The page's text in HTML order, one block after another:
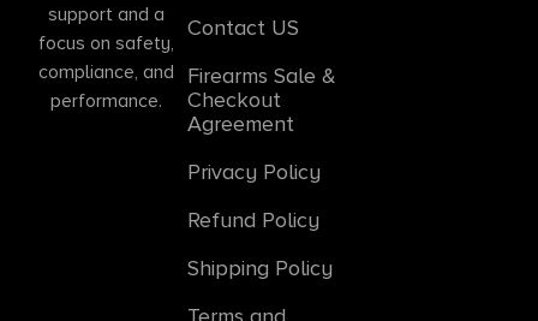
support and a
focus on safety,
compliance, and
performance.
Contact US
Firearms Sale &
Checkout
Agreement
Privacy Policy
Refund Policy
Shipping Policy
Terms and